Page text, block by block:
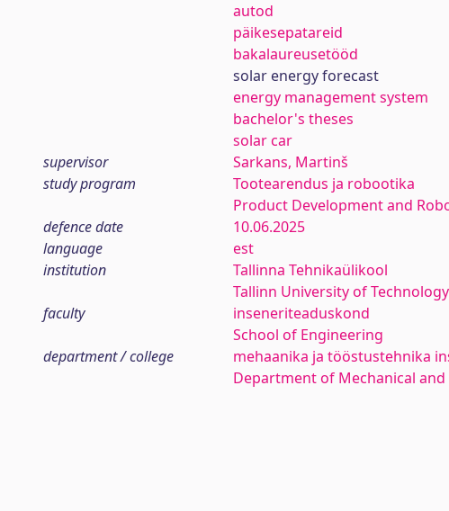
autod
päikesepatareid
bakalaureusetööd
solar energy forecast
energy management system
bachelor's theses
solar car
supervisor
Sarkans, Martinš
study program
Tootearendus ja robootika
Product Development and
defence date
10.06.2025
language
est
institution
Tallinna Tehnikaülikool
Tallinn University of Technology
faculty
inseneriteaduskond
School of Engineering
department / college
mehaanika ja tööstustehnika
Department of Mechanical